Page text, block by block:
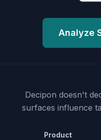
Analyze
Decipon doesn't
surfaces influence
Product